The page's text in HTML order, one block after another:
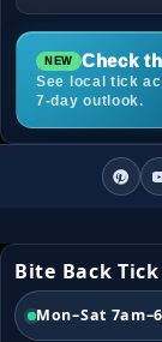
Check
See local tick
7-day outlook.
Bite Back
Mon–Sat